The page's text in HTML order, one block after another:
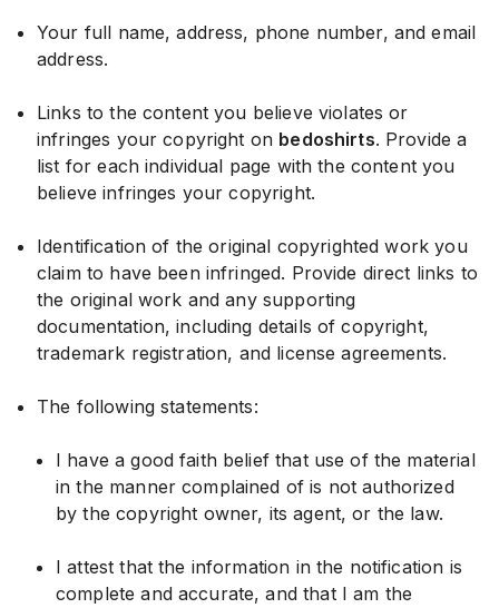
Your full name, address, phone number, and email
address.
Links to the content you believe violates or
infringes your copyright on bedoshirts. Provide a
list for each individual page with the content you
believe infringes your copyright.
Identification of the original copyrighted work you
claim to have been infringed. Provide direct links to
the original work and any supporting
documentation, including details of copyright,
trademark registration, and license agreements.
The following statements:
I have a good faith belief that use of the material
in the manner complained of is not authorized
by the copyright owner, its agent, or the law.
I attest that the information in the notification is
complete and accurate, and that I am the